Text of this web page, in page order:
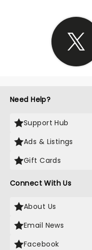
Need Help?
Support Hub
Ads & Listings
Gift Cards
Connect With Us
About Us
Email News
Facebook